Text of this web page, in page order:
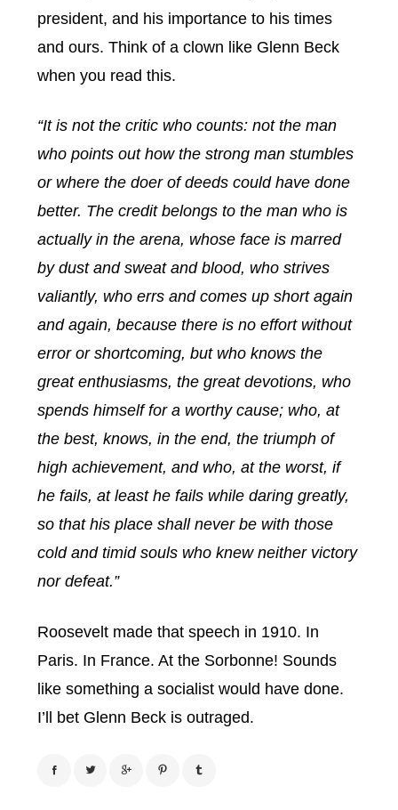
president, and his importance to his times
and ours. Think of a clown like Glenn Beck
when you read this.
“It is not the critic who counts: not the man
who points out how the strong man stumbles
or where the doer of deeds could have done
better. The credit belongs to the man who is
actually in the arena, whose face is marred
by dust and sweat and blood, who strives
valiantly, who errs and comes up short again
and again, because there is no effort without
error or shortcoming, but who knows the
great enthusiasms, the great devotions, who
spends himself for a worthy cause; who, at
the best, knows, in the end, the triumph of
high achievement, and who, at the worst, if
he fails, at least he fails while daring greatly,
so that his place shall never be with those
cold and timid souls who knew neither victory
nor defeat.”
Roosevelt made that speech in 1910. In
Paris. In France. At the Sorbonne! Sounds
like something a socialist would have done.
I’ll bet Glenn Beck is outraged.